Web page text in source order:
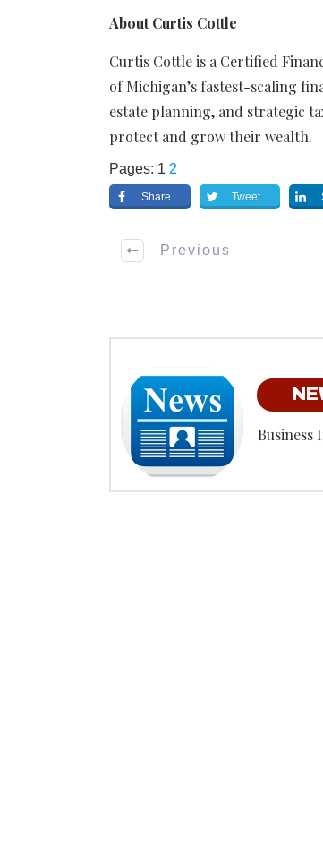
About Curtis Cottle
Curtis Cottle is a Certified
of Michigan’s fastest-scaling
estate planning, and strategic
protect and grow their wealth.
Pages: 1 2
Share Tweet
Previous
Business